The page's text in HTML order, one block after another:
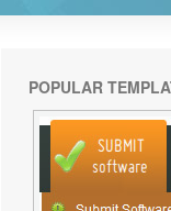
POPULAR